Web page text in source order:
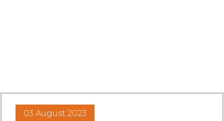
Sales Reports
03 August 2023